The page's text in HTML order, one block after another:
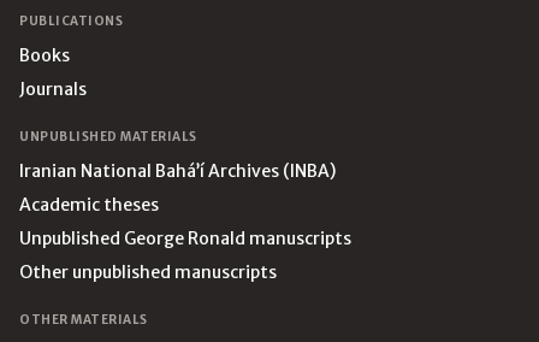
PUBLICATIONS
Books
Journals
UNPUBLISHED MATERIALS
Iranian National Bahá’í Archives (INBA)
Academic theses
Unpublished George Ronald manuscripts
Other unpublished manuscripts
OTHER MATERIALS